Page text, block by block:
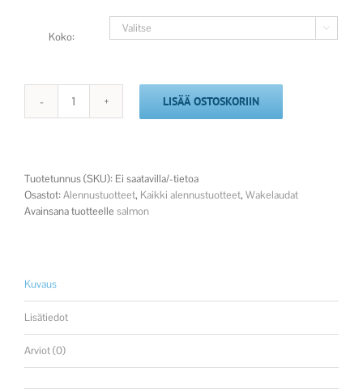
Koko:

2025
LISÄÄ OSTOSKORIIN
Tuotetunnus (SKU): Ei saatavilla/-tietoa
Osastot:Alennustuotteet, Kaikki alennustuotteet, Wakelaudat
Avainsana tuotteelle salmon
Kuvaus
Lisätiedot
Arviot (0)